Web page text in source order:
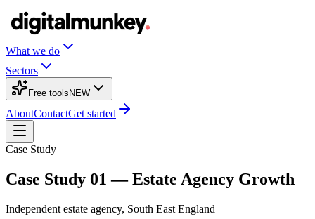
What we do
Sectors
Free tools NEW
AboutContactGet started
Case Study
Case Study 01 — Estate Agency Growth
Independent estate agency, South East England